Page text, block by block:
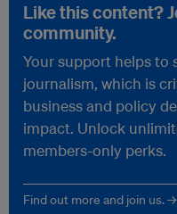
Like this content?
community.
Your support helps to
journalism, which is
business and policy
impact. Unlock
members-only perks.
Find out more and join us. →